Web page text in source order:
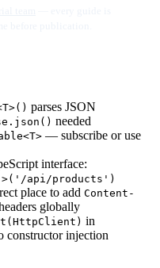
parses JSON
needed
— subscribe or use
interface:
api/products')
place to add Content-
globally
in
constructor injection